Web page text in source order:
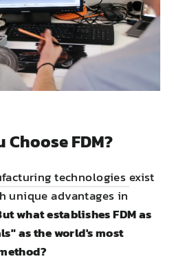
FDM?
technologies exist
unique advantages in
what establishes FDM as
as the world's most